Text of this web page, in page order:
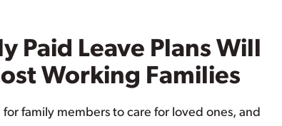
Paid Leave Plans Will
Working Families
family members to care for loved ones, and